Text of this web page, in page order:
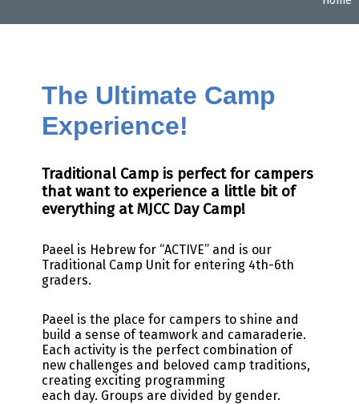
The Ultimate Camp
Experience!
Traditional Camp is perfect for campers
that want to experience a little bit of
everything at MJCC Day Camp!
Paeel is Hebrew for “ACTIVE” and is our
Traditional Camp Unit for entering 4th-6th
graders.
Paeel is the place for campers to shine and
build a sense of teamwork and camaraderie.
Each activity is the perfect combination of
new challenges and beloved camp traditions,
creating exciting programming
each day. Groups are divided by gender.